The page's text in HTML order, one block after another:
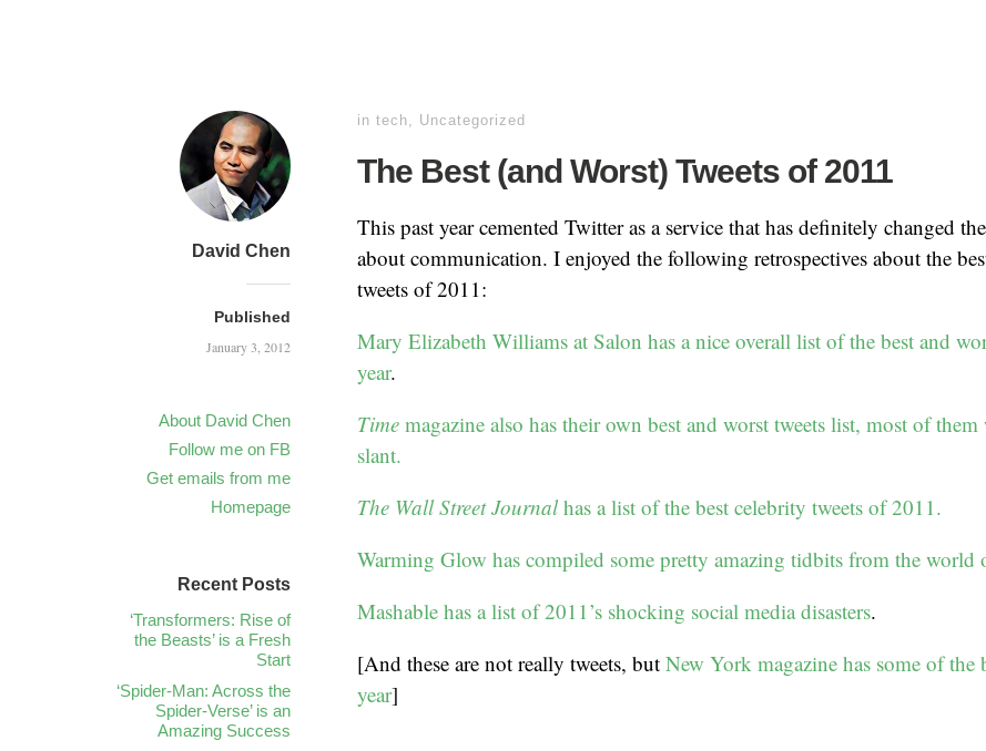
David Chen
Published
January 3, 2012
About David Chen
Follow me on FB
Get emails from me
Homepage
in tech, Uncategorized
The Best (and Worst) Tweets of 2011
This past year cemented Twitter as a service that has definitely changed
about communication. I enjoyed the following retrospectives about the
tweets of 2011:
Mary Elizabeth Williams at Salon has a nice overall list of the best and
year.
Time magazine also has their own best and worst tweets list, most of
slant.
The Wall Street Journalhas a list of the best celebrity tweets of 2011.
Warming Glow has compiled some pretty amazing tidbits from the world
Mashable has a list of 2011’s shocking social media disasters.
[And these are not really tweets, but New York magazine has some of the
year]
Recent Posts
‘Transformers: Rise of
the Beasts’ is a Fresh
Start
‘Spider-Man: Across the
Spider-Verse’ is an
Amazing Success